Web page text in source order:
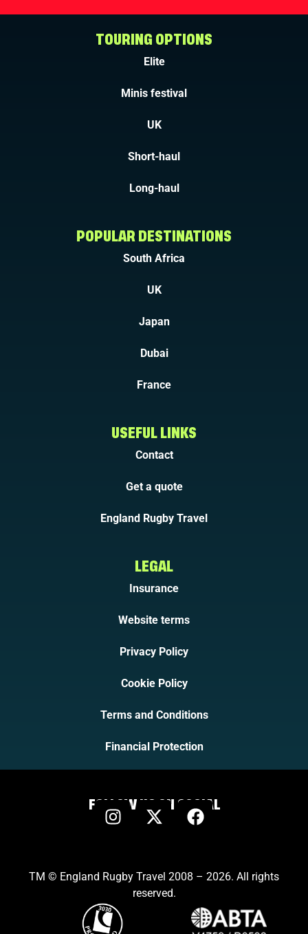
TOURING OPTIONS
Elite
Minis festival
UK
Short-haul
Long-haul
POPULAR DESTINATIONS
South Africa
UK
Japan
Dubai
France
USEFUL LINKS
Contact
Get a quote
England Rugby Travel
LEGAL
Insurance
Website terms
Privacy Policy
Cookie Policy
Terms and Conditions
Financial Protection
FOLLOW US ON SOCIAL
TM © England Rugby Travel 2008 – 2026. All rights
reserved.